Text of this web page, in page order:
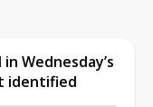
Wednesday’s
identified